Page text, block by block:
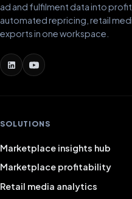
ad and fulfilment data into
automated repricing, retail
exports in one workspace.
SOLUTIONS
Marketplace insights hub
Marketplace profitability
Retail media analytics